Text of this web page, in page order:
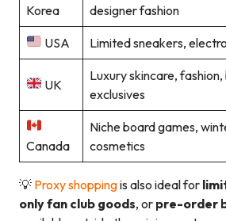
Korea
designer fashion
USA Limited sneakers,
UK
Luxury skincare,
exclusives
Canada
Niche board games,
cosmetics
💡 Proxy shoppingis also ideal for
only fan club goods, or pre-order